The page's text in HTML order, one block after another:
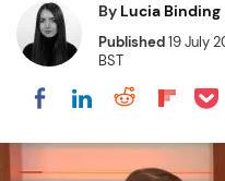
By Lucia Binding
Published19 July
BST
Share on Facebook
Share on
Share